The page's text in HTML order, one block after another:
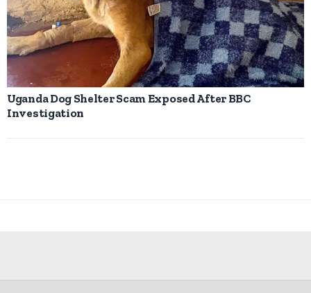
Uganda Dog Shelter Scam Exposed After BBC
Investigation